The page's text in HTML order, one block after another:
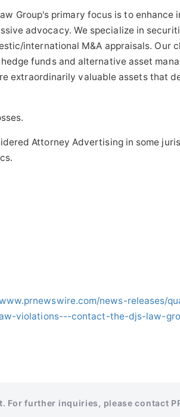
Group's primary focus is to enhance
advocacy. We specialize in
international M&A appraisals. Our
funds and alternative asset
extraordinarily valuable assets that
Attorney Advertising in some
news-releases/
violations---contact-the-djs-law-
For further inquiries, please contact